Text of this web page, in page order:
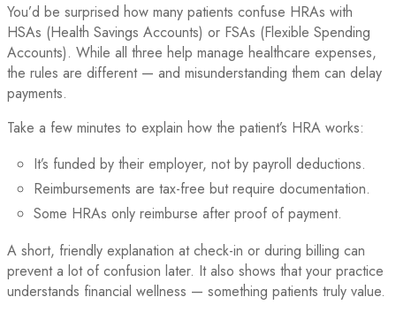
You’d be surprised how many patients confuse HRAs with
HSAs (Health Savings Accounts) or FSAs (Flexible Spending
Accounts). While all three help manage healthcare expenses,
the rules are different — and misunderstanding them can delay
payments.
Take a few minutes to explain how the patient’s HRA works:
It’s funded by their employer, not by payroll deductions.
Reimbursements are tax-free but require documentation.
Some HRAs only reimburse after proof of payment.
A short, friendly explanation at check-in or during billing can
prevent a lot of confusion later. It also shows that your practice
understands financial wellness — something patients truly value.